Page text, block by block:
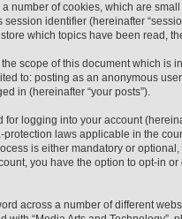
number of cookies, which are
identifier (hereinafter
which topics have been read,
scope of this document which is
to: posting as an anonymous
in (hereinafter “your posts”).
logging into your account
laws applicable in the
is either mandatory or optional,
you have the option to opt-in
across a number of different